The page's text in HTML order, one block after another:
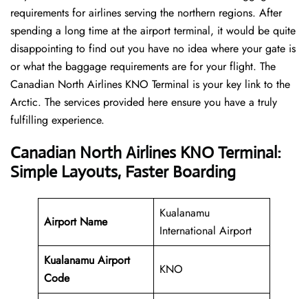
requirements for airlines serving the northern regions. After
spending a long time at the airport terminal, it would be quite
disappointing to find out you have no idea where your gate is
or what the baggage requirements are for your flight. The
Canadian North Airlines KNO Terminal is your key link to the
Arctic. The services provided here ensure you have a truly
fulfilling experience.
Canadian North Airlines KNO Terminal:
Simple Layouts, Faster Boarding
Airport Name
Kualanamu
International Airport
Kualanamu Airport
Code
KNO